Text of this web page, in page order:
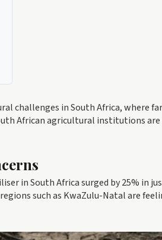
challenges in South Africa, where
African agricultural institutions
in South Africa surged by 25% in
such as KwaZulu-Natal are